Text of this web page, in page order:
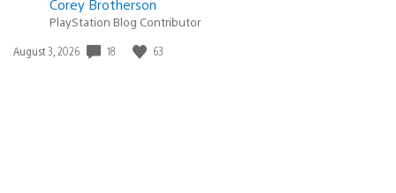
Corey Brotherson
PlayStation Blog Contributor
Date
August 3, 2026 18 63